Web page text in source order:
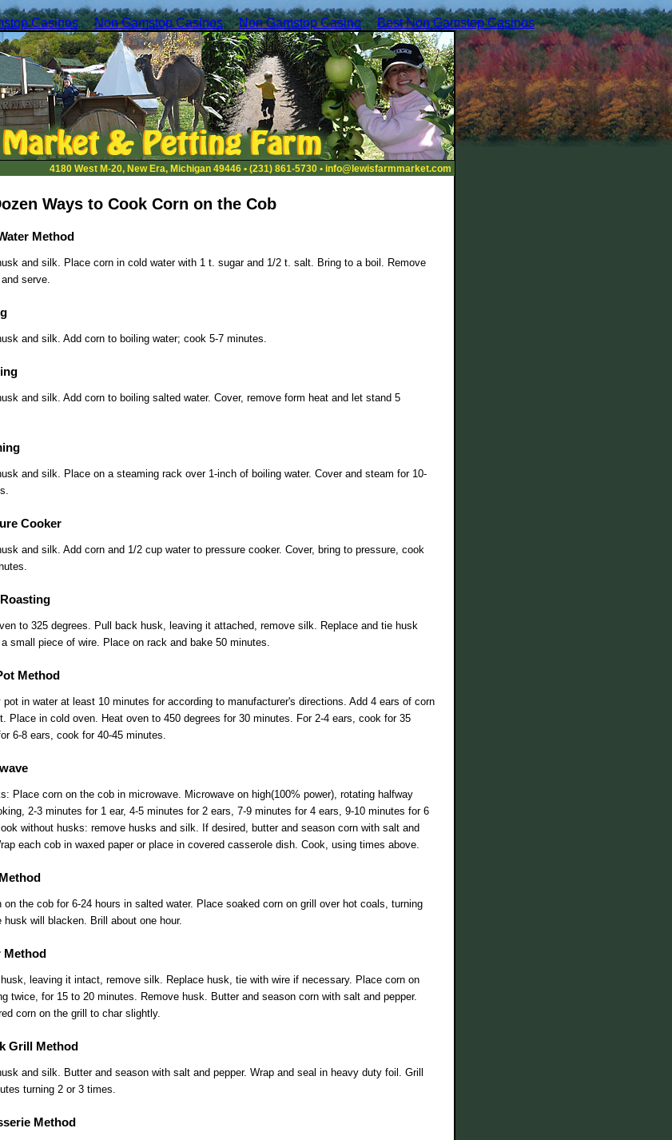
Casinos Non Gamstop Casinos Non Gamstop Casino Best Non Gamstop Casinos
4180 West M-20, New Era, Michigan 49446 • (231) 861-5730 • info@lewisfarmmarket.com
Ways to Cook Corn on the Cob
Method
and silk. Place corn in cold water with 1 t. sugar and 1/2 t. salt. Bring to a boil. Remove
serve.
and silk. Add corn to boiling water; cook 5-7 minutes.
and silk. Add corn to boiling salted water. Cover, remove form heat and let stand 5
and silk. Place on a steaming rack over 1-inch of boiling water. Cover and steam for 10-
Cooker
and silk. Add corn and 1/2 cup water to pressure cooker. Cover, bring to pressure, cook
to 325 degrees. Pull back husk, leaving it attached, remove silk. Replace and tie husk
small piece of wire. Place on rack and bake 50 minutes.
Method
pot in water at least 10 minutes for according to manufacturer's directions. Add 4 ears of corn
Place in cold oven. Heat oven to 450 degrees for 30 minutes. For 2-4 ears, cook for 35
6-8 ears, cook for 40-45 minutes.
Place corn on the cob in microwave. Microwave on high(100% power), rotating halfway
2-3 minutes for 1 ear, 4-5 minutes for 2 ears, 7-9 minutes for 4 ears, 9-10 minutes for 6
without husks: remove husks and silk. If desired, butter and season corn with salt and
each cob in waxed paper or place in covered casserole dish. Cook, using times above.
on the cob for 6-24 hours in salted water. Place soaked corn on grill over hot coals, turning
husk will blacken. Brill about one hour.
Method
leaving it intact, remove silk. Replace husk, tie with wire if necessary. Place corn on
twice, for 15 to 20 minutes. Remove husk. Butter and season corn with salt and pepper.
corn on the grill to char slightly.
Grill Method
and silk. Butter and season with salt and pepper. Wrap and seal in heavy duty foil. Grill
turning 2 or 3 times.
Method